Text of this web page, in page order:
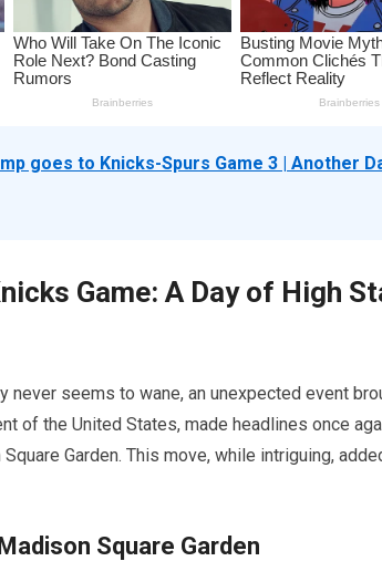
goes to Knicks-Spurs Game 3 | Another
Game: A Day of High
never seems to wane, an unexpected event
of the United States, made headlines once
Garden. This move, while intriguing,
Square Garden